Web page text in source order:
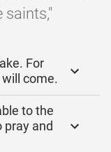
For
come.
to the
and